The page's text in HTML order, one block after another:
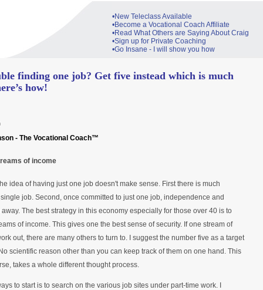
•New Teleclass Available
•Become a Vocational Coach Affiliate
•Read What Others are Saying About Craig
•Sign up for Private Coaching
•Go Insane - I will show you how
finding one job? Get five instead which is much
how!
- The Vocational Coach™
of income
idea of having just one job doesn't make sense. First there is much
job. Second, once committed to just one job, independence and
The best strategy in this economy especially for those over 40 is to
of income. This gives one the best sense of security. If one stream of
out, there are many others to turn to. I suggest the number five as a target
scientific reason other than you can keep track of them on one hand. This
takes a whole different thought process.
to start is to search on the various job sites under part-time work. I